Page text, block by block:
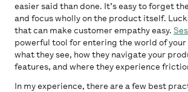
easier said than done. It’s easy to forget
and focus wholly on the product itself.
that can make customer empathy easy.
powerful tool for entering the world of your
what they see, how they navigate your
features, and where they experience
In my experience, there are a few best